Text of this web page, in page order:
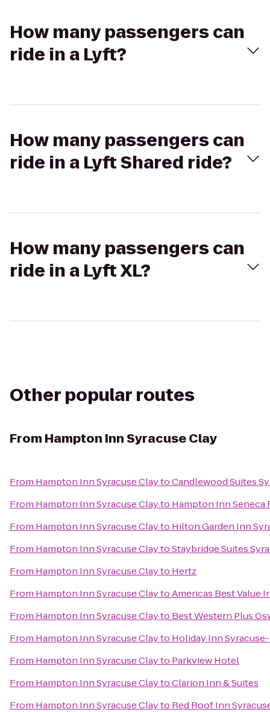
How many passengers can
ride in a Lyft?
How many passengers can
ride in a Lyft Shared ride?
How many passengers can
ride in a Lyft XL?
Other popular routes
From Hampton Inn Syracuse Clay
From Hampton Inn Syracuse ClaytoCandlewood Suites
From Hampton Inn Syracuse Clayto Hampton Inn Seneca
From Hampton Inn Syracuse Clayto Hilton Garden Inn
From Hampton Inn Syracuse ClaytoStaybridge Suites
From Hampton Inn Syracuse Clayto Hertz
From Hampton Inn Syracuse ClaytoAmericas Best Value
From Hampton Inn Syracuse Clayto Best Western Plus
From Hampton Inn Syracuse Clayto Holiday Inn
From Hampton Inn Syracuse Clayto Parkview Hotel
From Hampton Inn Syracuse ClaytoClarion Inn & Suites
From Hampton Inn Syracuse Clayto Red Roof Inn